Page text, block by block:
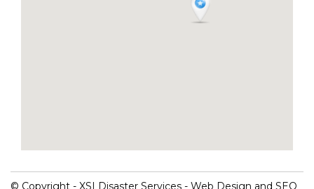
© Copyright - XSI Disaster Services - Web Design and SEO